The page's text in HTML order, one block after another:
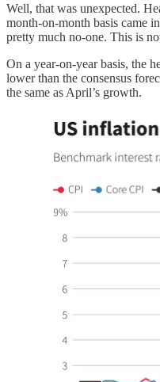
Well, that was unexpected.
month-on-month basis came
pretty much no-one. This is
On a year-on-year basis, the
lower than the consensus
the same as April’s growth.